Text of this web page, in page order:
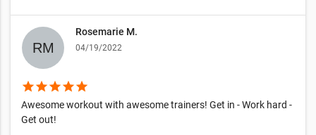
Rosemarie M.
04/19/2022
starstarstarstarstar
Awesome workout with awesome trainers! Get in - Work hard -
Get out!